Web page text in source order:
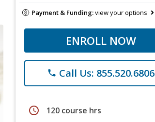
Payment & Funding:view your options
ENROLL NOW
phone Call Us: 855.520.6806
schedule 120 course hrs